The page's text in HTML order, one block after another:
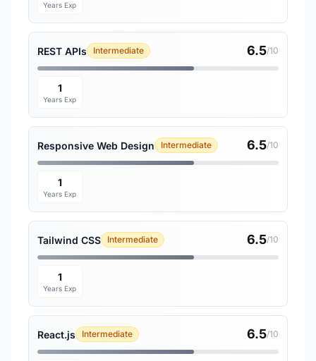
Years Exp
REST APIs Intermediate 6.5/10
1
Years Exp
Responsive Web Design Intermediate 6.5/10
1
Years Exp
Tailwind CSS Intermediate 6.5/10
1
Years Exp
React.js Intermediate 6.5/10